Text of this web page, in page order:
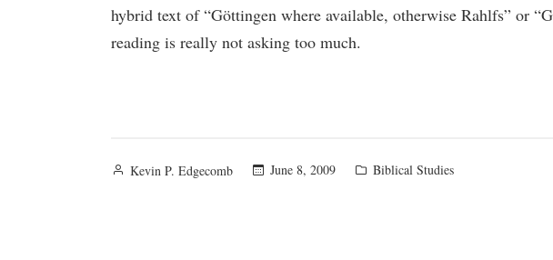
hybrid text of “Göttingen where available, otherwise Rahlfs” or
reading is really not asking too much.
Posted
Kevin P. Edgecomb June 8, 2009
Posted
Biblical Studies